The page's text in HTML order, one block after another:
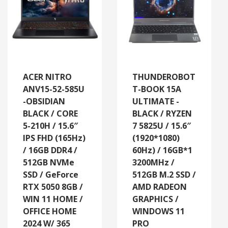
ACER NITRO
ANV15-52-585U
-OBSIDIAN
BLACK / CORE
5-210H / 15.6″
IPS FHD (165Hz)
/ 16GB DDR4 /
512GB NVMe
SSD / GeForce
RTX 5050 8GB /
WIN 11 HOME /
OFFICE HOME
2024 W/ 365
THUNDEROBOT
T-BOOK 15A
ULTIMATE -
BLACK / RYZEN
7 5825U / 15.6″
(1920*1080)
60Hz) / 16GB*1
3200MHz /
512GB M.2 SSD /
AMD RADEON
GRAPHICS /
WINDOWS 11
PRO